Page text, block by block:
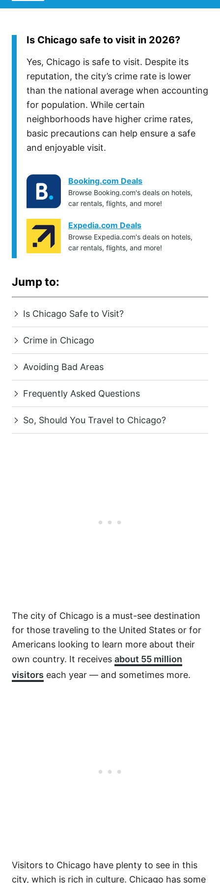
Is Chicago safe to visit in 2026?
Yes, Chicago is safe to visit. Despite its
reputation, the city’s crime rate is lower
than the national average when accounting
for population. While certain
neighborhoods have higher crime rates,
basic precautions can help ensure a safe
and enjoyable visit.
Booking.com Deals
Browse Booking.com's deals on hotels,
car rentals, flights, and more!
Expedia.com Deals
Browse Expedia.com's deals on hotels,
car rentals, flights, and more!
Jump to:
Is Chicago Safe to Visit?
Crime in Chicago
Avoiding Bad Areas
Frequently Asked Questions
So, Should You Travel to Chicago?
The city of Chicago is a must-see destination
for those traveling to the United States or for
Americans looking to learn more about their
own country. It receives about 55 million
visitors each year — and sometimes more.
Visitors to Chicago have plenty to see in this
city, which is rich in culture. Chicago has some